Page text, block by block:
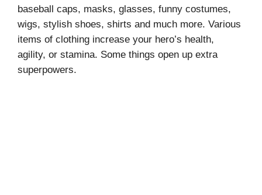
baseball caps, masks, glasses, funny costumes,
wigs, stylish shoes, shirts and much more. Various
items of clothing increase your hero’s health,
agility, or stamina. Some things open up extra
superpowers.